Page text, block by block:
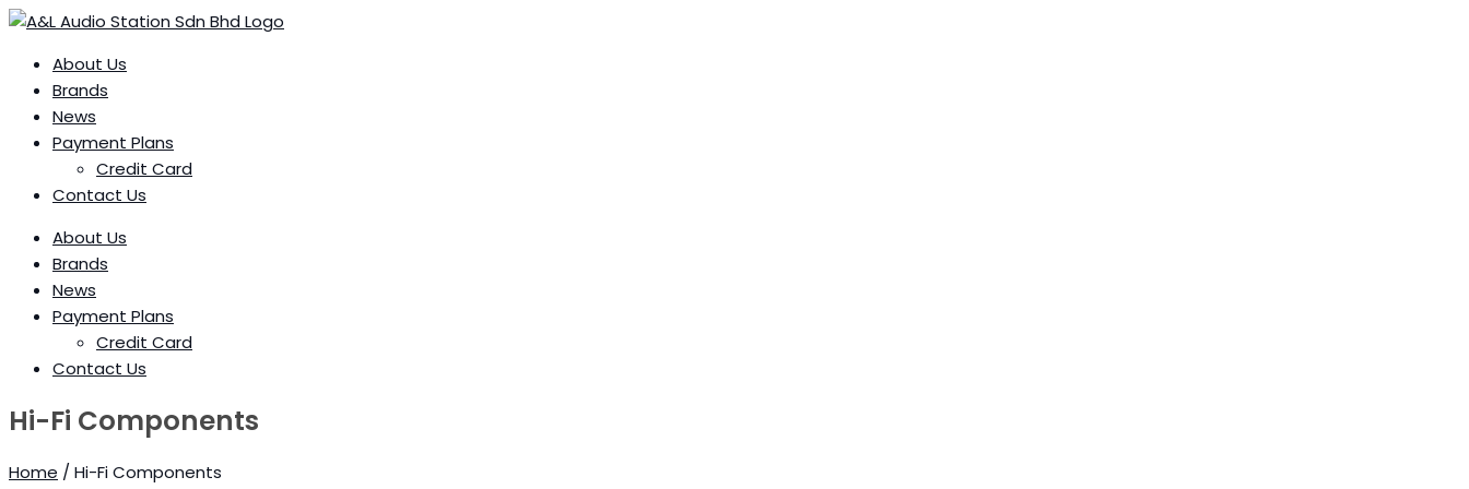
Skip
contentAbout Us
Brands
News
Payment Plans
Credit Card
Contact Us
About Us
Brands
News
Payment Plans
Credit Card
Contact Us
Hi-Fi Components
Home / Hi-Fi Components